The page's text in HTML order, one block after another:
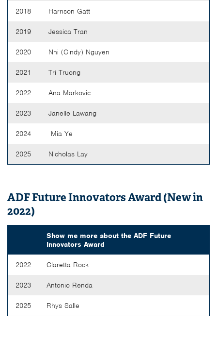
2018 Harrison Gatt
2019 Jessica Tran
2020 Nhi (Cindy) Nguyen
2021 Tri Truong
2022 Ana Markovic
2023 Janelle Lawang
2024 Mia Ye
2025 Nicholas Lay
ADF Future Innovators Award (New in
2022)
Show me more about the ADF Future
Innovators Award
2022 Claretta Rock
2023 Antonio Renda
2025 Rhys Salle